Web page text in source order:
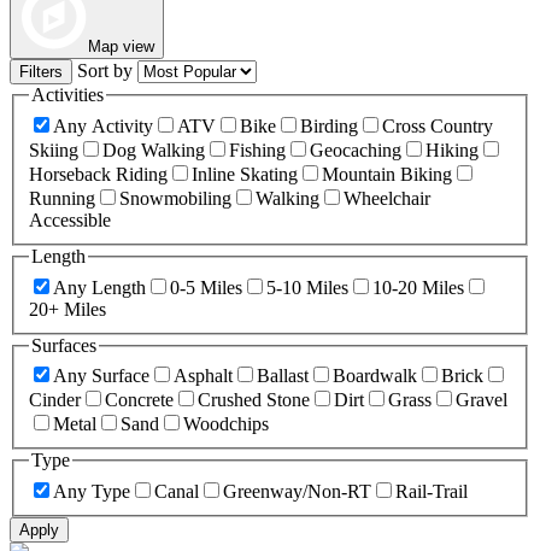
Map view
Filters
Sort by
Activities
Any Activity
ATV Bike Birding
Cross Country
Skiing
Dog Walking Fishing Geocaching
Hiking
Horseback Riding
Inline Skating
Mountain Biking
Running
Snowmobiling Walking
Wheelchair
Accessible
Length
Any Length
0-5 Miles 5-10 Miles
10-20 Miles
20+ Miles
Surfaces
Any Surface
Asphalt Ballast Boardwalk
Brick
Cinder
Concrete Crushed Stone Dirt Grass
Gravel
Metal
Sand
Woodchips
Type
Any Type
Canal Greenway/Non-RT Rail-Trail
Apply